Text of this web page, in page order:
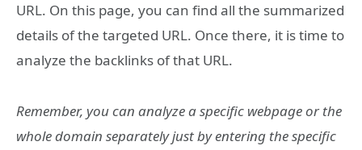
URL. On this page, you can find all the summarized
details of the targeted URL. Once there, it is time to
analyze the backlinks of that URL.
Remember, you can analyze a specific webpage or the
whole domain separately just by entering the specific